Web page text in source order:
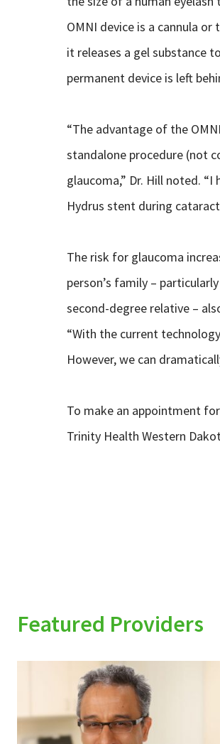
OMNI device is a cannula
it releases a gel substance
permanent device is left
“The advantage of the
standalone procedure (not
glaucoma,” Dr. Hill noted.
Hydrus stent during
The risk for glaucoma
person’s family –
second-degree relative –
“With the current
However, we can
To make an appointment
Trinity Health Western
Featured Providers